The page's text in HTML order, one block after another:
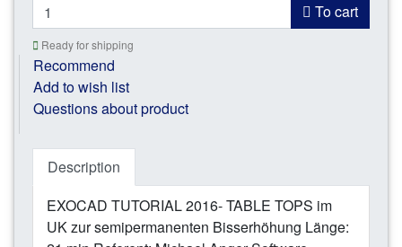
To cart
Ready for shipping
Recommend
Add to wish list
Questions about product
Description
EXOCAD TUTORIAL 2016- TABLE TOPS im
UK zur semipermanenten Bisserhöhung Länge: